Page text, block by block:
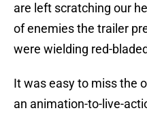
are left scratching our
of enemies the trailer
were wielding red-
It was easy to miss the
an animation-to-live-